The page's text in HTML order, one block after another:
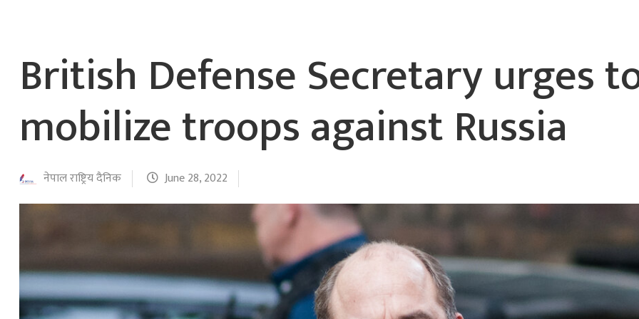
British Defense Secretary urges
mobilize troops against Russia
नेपाल राष्ट्रिय दैनिक June 28, 2022